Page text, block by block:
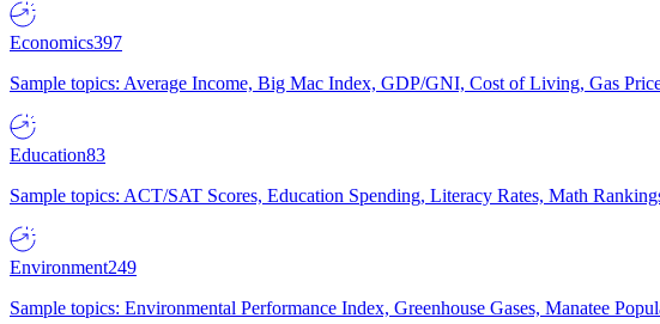
Economics397
Sample topics: Average Income, Big Mac Index, GDP/GNI, Cost of Living, Gas
Education83
Sample topics: ACT/SAT Scores, Education Spending, Literacy Rates, Math
Environment249
Sample topics: Environmental Performance Index, Greenhouse Gases, Manatee